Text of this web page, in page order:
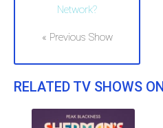
Network?
« Previous Show
RELATED TV SHOWS ON